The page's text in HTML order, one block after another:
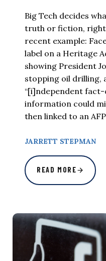
Big Tech decides
truth or fiction,
recent example:
label on a Heritage
showing President
stopping oil drilling,
“[i]ndependent fact-
information could
then linked to an
JARRETT STEPMAN
READ MORE